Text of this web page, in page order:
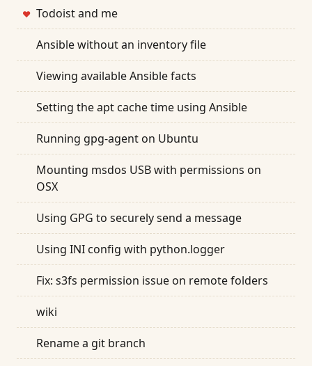
❤ Todoist and me
Ansible without an inventory file
Viewing available Ansible facts
Setting the apt cache time using Ansible
Running gpg-agent on Ubuntu
Mounting msdos USB with permissions on
OSX
Using GPG to securely send a message
Using INI config with python.logger
Fix: s3fs permission issue on remote folders
wiki
Rename a git branch